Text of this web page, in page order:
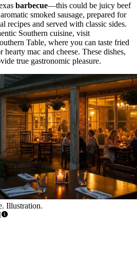
barbecue—this could be juicy beef
smoked sausage, prepared for
recipes and served with classic sides.
Southern cuisine, visit
Table, where you can taste fried
mac and cheese. These dishes,
true gastronomic pleasure.
Illustration.